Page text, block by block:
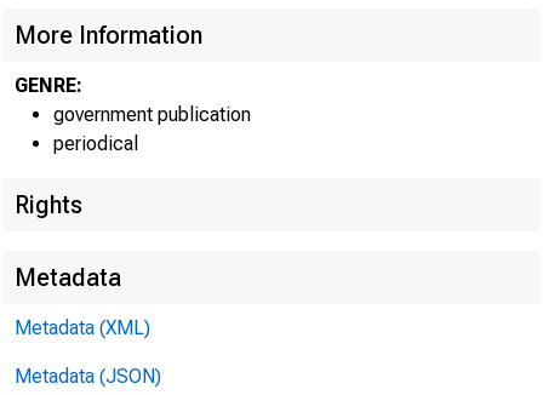
More Information
GENRE:
government publication
periodical
Rights
Metadata
Metadata (XML)
Metadata (JSON)